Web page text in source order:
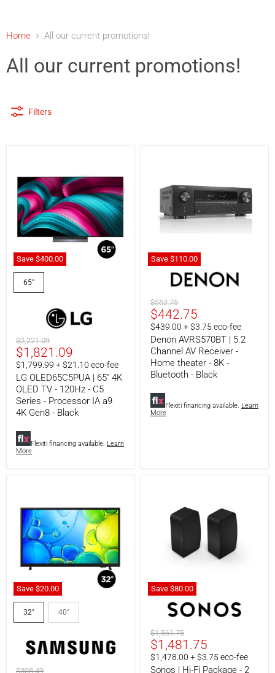
Home All our current promotions!
All our current promotions!
Filters
Save $400.00
LG
OLED65C5PUA
120Hz
C5
Series
Processor
IA
a9
Gen8
Black
65"
Original
price
$2,221.09
Current
price
$1,821.09
$1,799.99 + $21.10 eco-fee
LG OLED65C5PUA | 65" 4K
OLED TV - 120Hz - C5
Series - Processor IA a9
4K Gen8 - Black
Flexiti financing available. Learn
More
Save $110.00
Denon
AVRS570BT
5.2
Channel
AV
Receiver
Home
theater
8K
Bluetooth
Black
Original
price
$552.75
Current
price
$442.75
$439.00 + $3.75 eco-fee
Denon AVRS570BT | 5.2
Channel AV Receiver -
Home theater - 8K -
Bluetooth - Black
Flexiti financing available. Learn
More
Save $20.00
Samsung
UN32F6000FFXZC
|
LED
Television
F6000F
32" 40"
Original
$308.49
Save $80.00
Sonos
Fi
Package
2
Sonos
Original
price
$1,561.75
Current
price
$1,481.75
$1,478.00 + $3.75 eco-fee
Sonos | Hi-Fi Package - 2